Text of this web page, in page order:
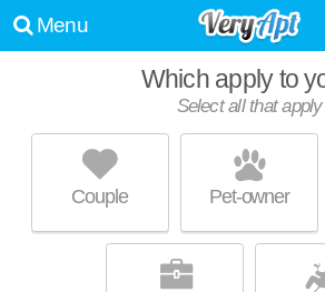
Menu
Which apply to
Select all that apply
Couple Pet-owner
AVALON
Cohasset
About a 1 minute commute to 02025.
apartment at 1 Avalon Dr, 1 bedroom